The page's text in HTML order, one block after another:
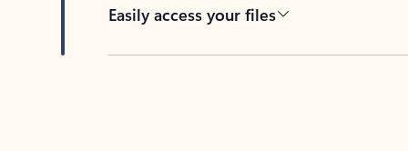
Easily access your files